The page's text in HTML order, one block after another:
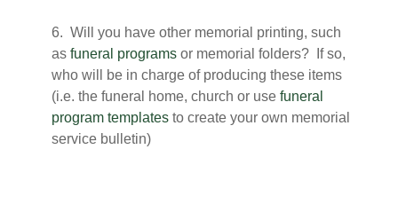
6. Will you have other memorial printing, such
as funeral programs or memorial folders? If so,
who will be in charge of producing these items
(i.e. the funeral home, church or use funeral
program templates to create your own memorial
service bulletin)